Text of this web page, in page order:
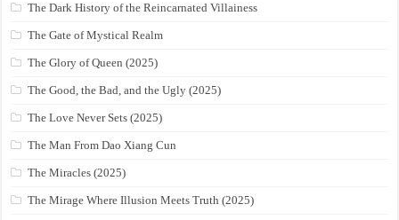
The Dark History of the Reincarnated Villainess
The Gate of Mystical Realm
The Glory of Queen (2025)
The Good, the Bad, and the Ugly (2025)
The Love Never Sets (2025)
The Man From Dao Xiang Cun
The Miracles (2025)
The Mirage Where Illusion Meets Truth (2025)